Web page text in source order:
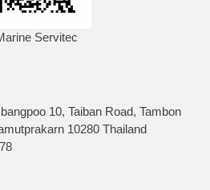
Servitec
10, Taiban Road, Tambon
10280 Thailand